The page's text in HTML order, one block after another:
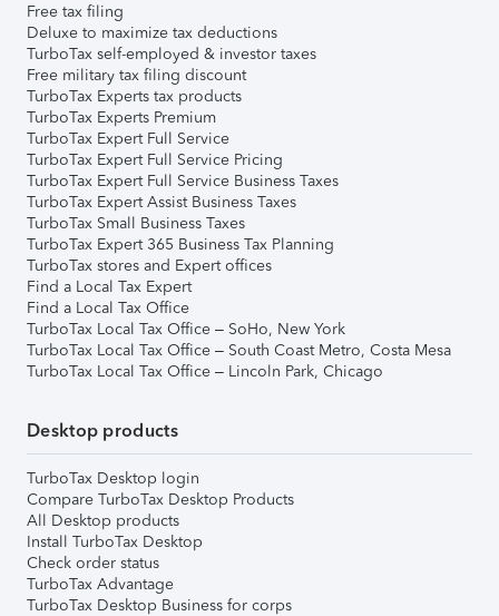
Free tax filing
Deluxe to maximize tax deductions
TurboTax self-employed & investor taxes
Free military tax filing discount
TurboTax Experts tax products
TurboTax Experts Premium
TurboTax Expert Full Service
TurboTax Expert Full Service Pricing
TurboTax Expert Full Service Business Taxes
TurboTax Expert Assist Business Taxes
TurboTax Small Business Taxes
TurboTax Expert 365 Business Tax Planning
TurboTax stores and Expert offices
Find a Local Tax Expert
Find a Local Tax Office
TurboTax Local Tax Office – SoHo, New York
TurboTax Local Tax Office – South Coast Metro, Costa Mesa
TurboTax Local Tax Office – Lincoln Park, Chicago
Desktop products
TurboTax Desktop login
Compare TurboTax Desktop Products
All Desktop products
Install TurboTax Desktop
Check order status
TurboTax Advantage
TurboTax Desktop Business for corps